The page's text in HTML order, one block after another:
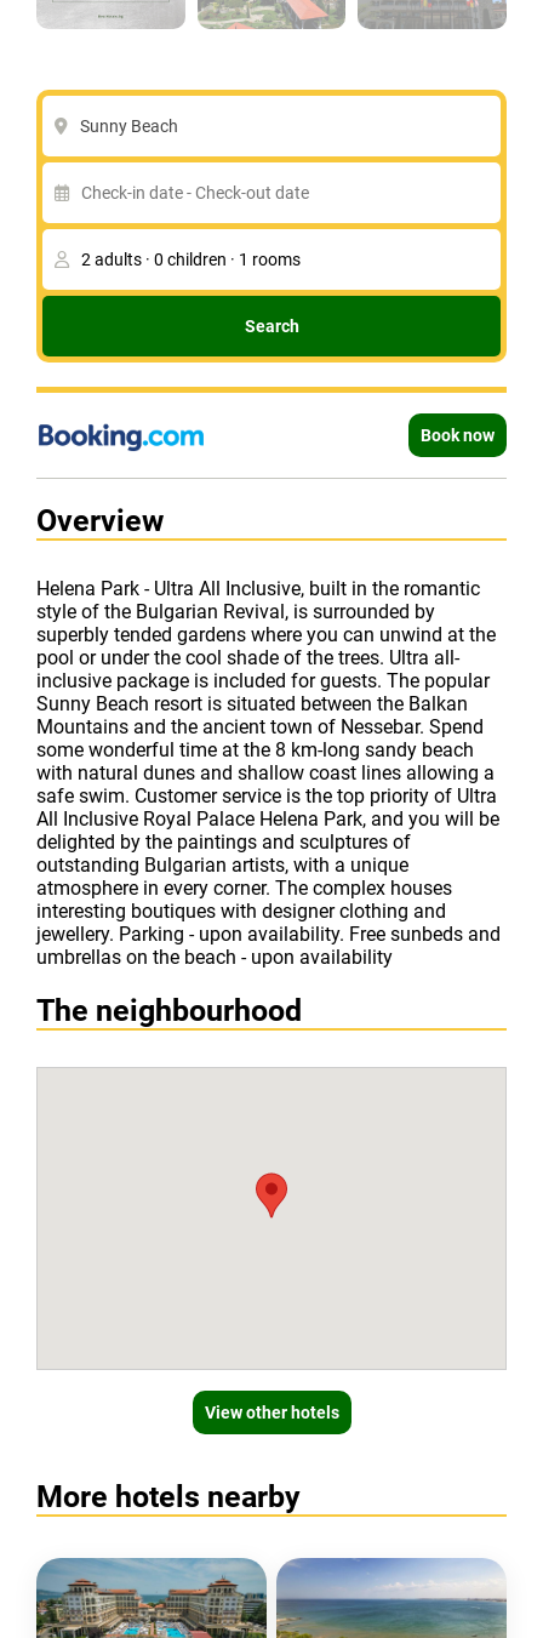
Sunny Beach
Search
Book now
Overview
Helena Park - Ultra All Inclusive, built in the romantic
style of the Bulgarian Revival, is surrounded by
superbly tended gardens where you can unwind at the
pool or under the cool shade of the trees. Ultra all-
inclusive package is included for guests. The popular
Sunny Beach resort is situated between the Balkan
Mountains and the ancient town of Nessebar. Spend
some wonderful time at the 8 km-long sandy beach
with natural dunes and shallow coast lines allowing a
safe swim. Customer service is the top priority of Ultra
All Inclusive Royal Palace Helena Park, and you will be
delighted by the paintings and sculptures of
outstanding Bulgarian artists, with a unique
atmosphere in every corner. The complex houses
interesting boutiques with designer clothing and
jewellery. Parking - upon availability. Free sunbeds and
umbrellas on the beach - upon availability
The neighbourhood
View other hotels
More hotels nearby